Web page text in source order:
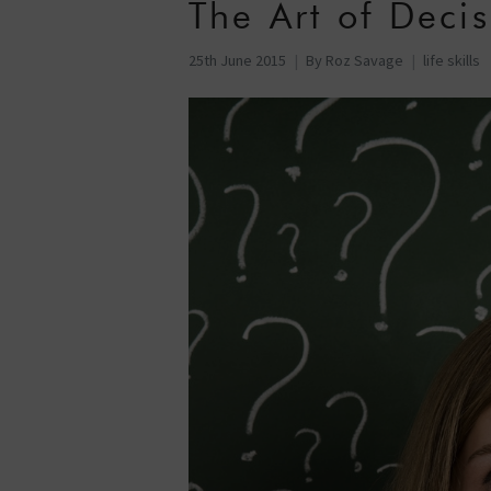
The Art of
25th June 2015 By Roz Savage life skills